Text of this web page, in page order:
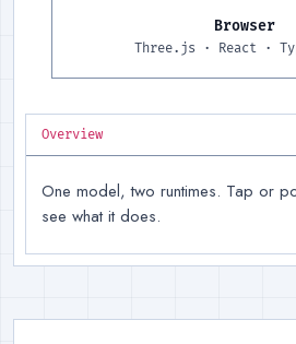
Browser
Three.js · React ·
Overview
One model, two runtimes. Tap or
see what it does.